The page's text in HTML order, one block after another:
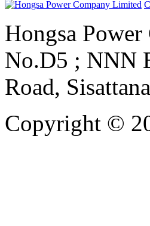
Hongsa
No.D5 ; NNN
Road,
Copyright ©